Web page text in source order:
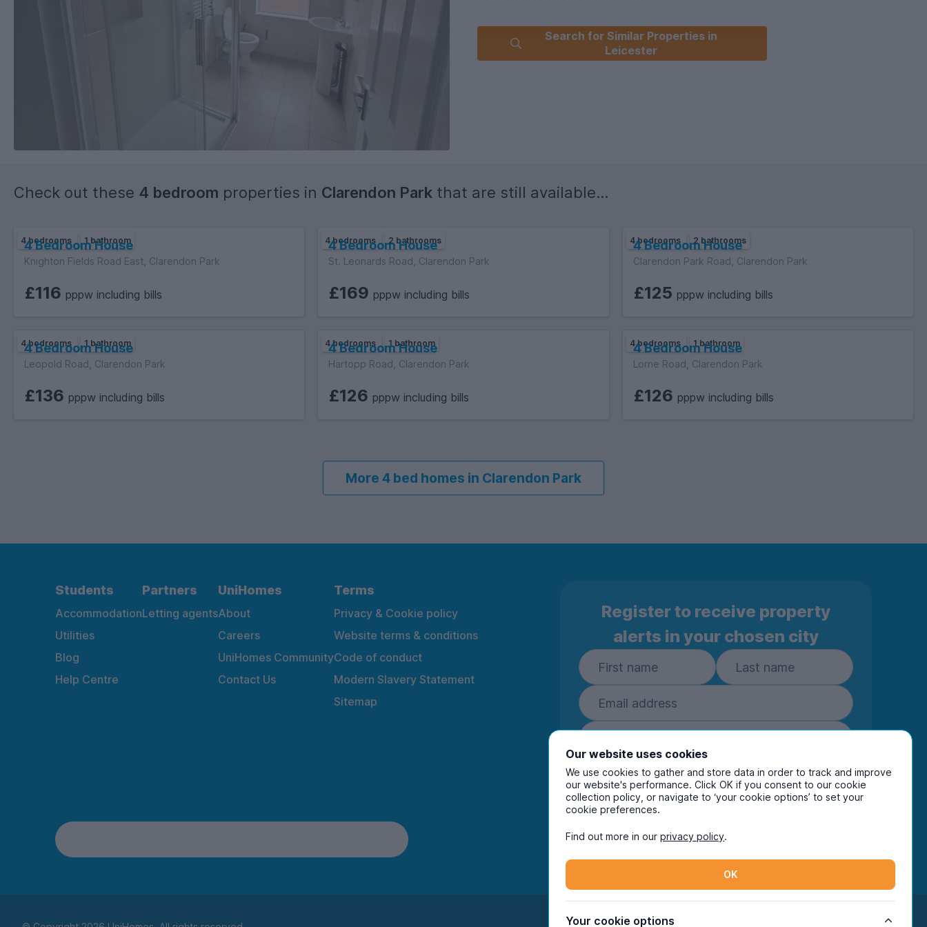
Search for Similar Properties in
Leicester
Check out these 4 bedroom properties in Clarendon Park that are still available...
4 bedrooms 1 bathroom
4 Bedroom House
Knighton Fields Road East, Clarendon Park
£116 pppw including bills
4 bedrooms 2 bathrooms
4 Bedroom House
St. Leonards Road, Clarendon Park
£169 pppw including bills
4 bedrooms 2 bathrooms
4 Bedroom House
Clarendon Park Road, Clarendon Park
£125 pppw including bills
4 bedrooms 1 bathroom
4 Bedroom House
Leopold Road, Clarendon Park
£136 pppw including bills
4 bedrooms 1 bathroom
4 Bedroom House
Hartopp Road, Clarendon Park
£126 pppw including bills
4 bedrooms 1 bathroom
4 Bedroom House
Lorne Road, Clarendon Park
£126 pppw including bills
More 4 bed homes in Clarendon Park
Students
Accommodation
Utilities
Blog
Help Centre
Partners
Letting agents
UniHomes
About
Careers
UniHomes Community
Contact Us
Terms
Privacy & Cookie policy
Website terms & conditions
Code of conduct
Modern Slavery Statement
Sitemap
Register to receive property
alerts in your chosen city
Subscribe
By entering your details you are confirming you're happy
to receive marketing communications from UniHomes
and its group companies.
TikTok
Our website uses cookies
We use cookies to gather and store data in order to track and improve
our website's performance. Click OK if you consent to our cookie
collection policy, or navigate to ‘your cookie options’ to set your
cookie preferences.
Find out more in ourprivacy policy.
OK
Your cookie options